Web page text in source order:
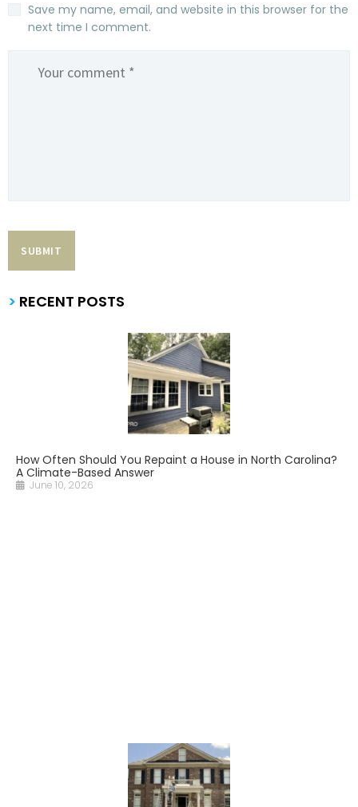
Save my name, email, and website in this browser for the
next time I comment.
> RECENT POSTS
How Often Should You Repaint a House in North Carolina?
A Climate-Based Answer
June 10, 2026